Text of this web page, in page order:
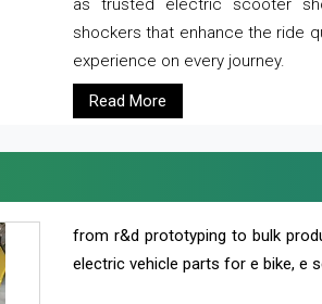
as trusted electric scooter
shockers that enhance the ride
experience on every journey.
Read More
from r&d prototyping to bulk
electric vehicle parts for e bike, e